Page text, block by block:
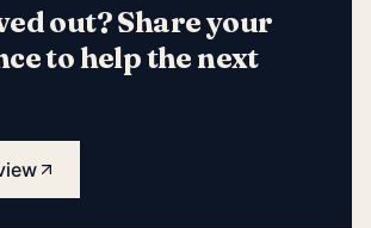
out? Share your
to help the next